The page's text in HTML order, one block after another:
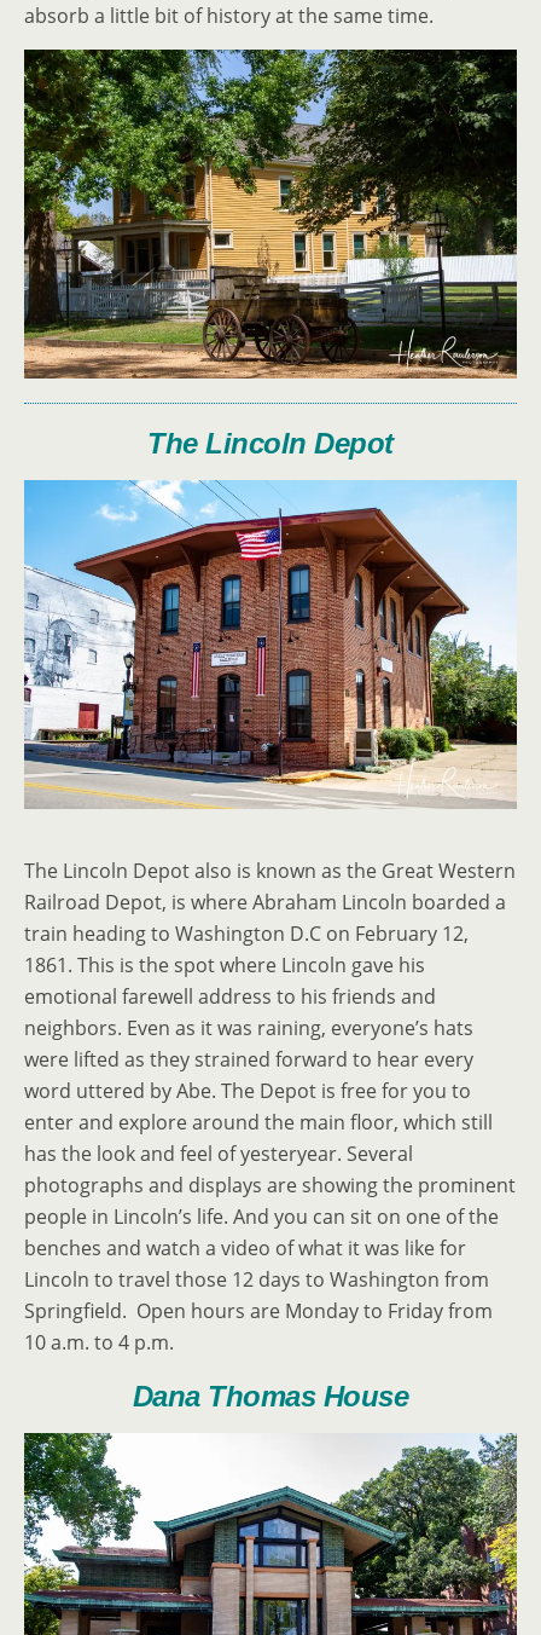
absorb a little bit of history at the same time.
The Lincoln Depot
The Lincoln Depot also is known as the Great Western
Railroad Depot, is where Abraham Lincoln boarded a
train heading to Washington D.C on February 12,
1861. This is the spot where Lincoln gave his
emotional farewell address to his friends and
neighbors. Even as it was raining, everyone’s hats
were lifted as they strained forward to hear every
word uttered by Abe. The Depot is free for you to
enter and explore around the main floor, which still
has the look and feel of yesteryear. Several
photographs and displays are showing the prominent
people in Lincoln’s life. And you can sit on one of the
benches and watch a video of what it was like for
Lincoln to travel those 12 days to Washington from
Springfield. Open hours are Monday to Friday from
10 a.m. to 4 p.m.
Dana Thomas House